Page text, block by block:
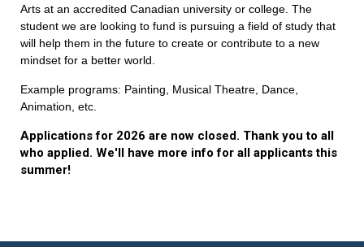
Arts at an accredited Canadian university or college. The
student we are looking to fund is pursuing a field of study that
will help them in the future to create or contribute to a new
mindset for a better world.
Example programs: Painting, Musical Theatre, Dance,
Animation, etc.
Applications for 2026 are now closed. Thank you to all
who applied. We'll have more info for all applicants this
summer!